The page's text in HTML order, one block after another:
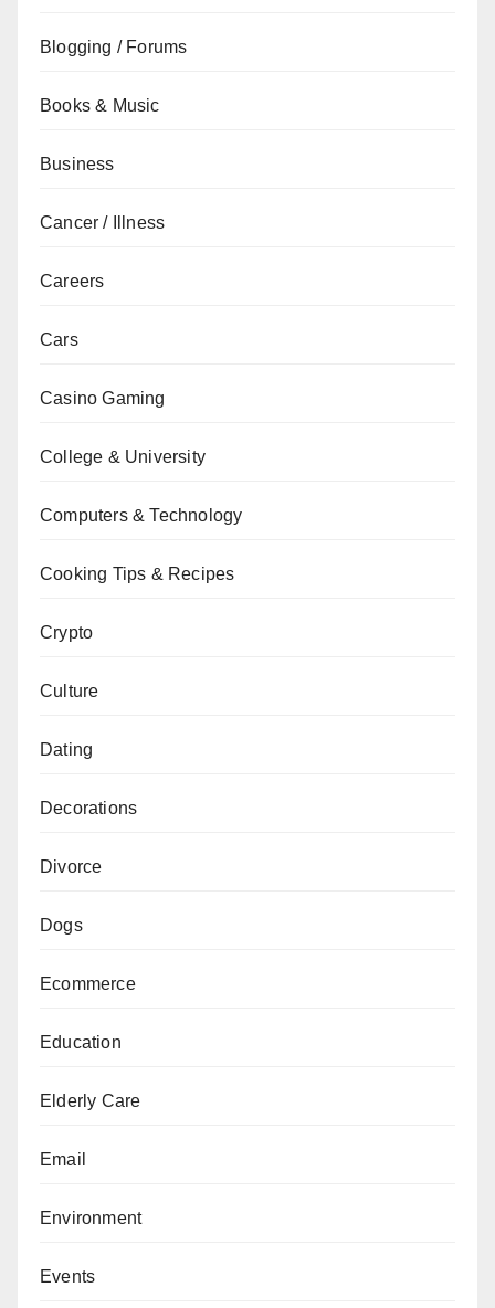
Blogging / Forums
Books & Music
Business
Cancer / Illness
Careers
Cars
Casino Gaming
College & University
Computers & Technology
Cooking Tips & Recipes
Crypto
Culture
Dating
Decorations
Divorce
Dogs
Ecommerce
Education
Elderly Care
Email
Environment
Events